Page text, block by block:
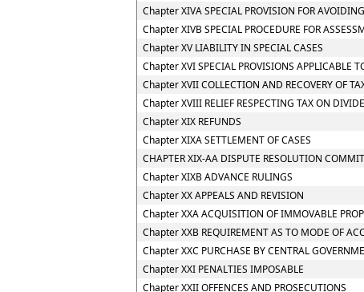
Chapter XIVA SPECIAL PROVISION FOR
Chapter XIVB SPECIAL PROCEDURE FOR
Chapter XV LIABILITY IN SPECIAL CASES
Chapter XVI SPECIAL PROVISIONS APPLICABLE
Chapter XVII COLLECTION AND RECOVERY OF
Chapter XVIII RELIEF RESPECTING TAX ON
Chapter XIX REFUNDS
Chapter XIXA SETTLEMENT OF CASES
CHAPTER XIX-AA DISPUTE RESOLUTION
Chapter XIXB ADVANCE RULINGS
Chapter XX APPEALS AND REVISION
Chapter XXA ACQUISITION OF IMMOVABLE
Chapter XXB REQUIREMENT AS TO MODE OF
Chapter XXC PURCHASE BY CENTRAL
Chapter XXI PENALTIES IMPOSABLE
Chapter XXII OFFENCES AND PROSECUTIONS